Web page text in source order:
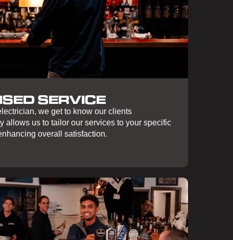
SERVICE
we get to know our clients
allows us to tailor our services to your specific
overall satisfaction.